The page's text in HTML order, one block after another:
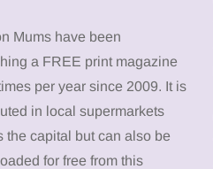
Mums have been
a FREE print magazine
per year since 2009. It is
in local supermarkets
the capital but can also be
for free from this
12 January 2026